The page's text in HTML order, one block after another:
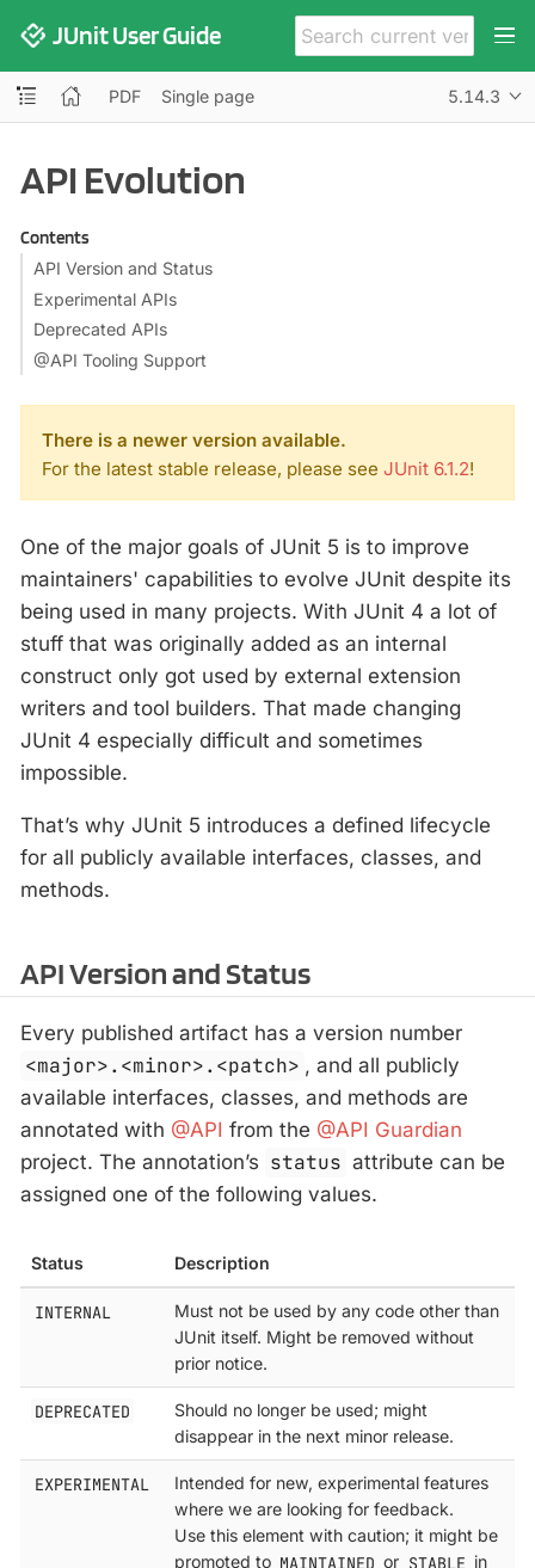
JUnit User Guide
PDF Single page 5.14.3
API Evolution
Contents
API Version and Status
Experimental APIs
Deprecated APIs
@API Tooling Support
There is a newer version available.
For the latest stable release, please see JUnit 6.1.2!
One of the major goals of JUnit 5 is to improve
maintainers' capabilities to evolve JUnit despite its
being used in many projects. With JUnit 4 a lot of
stuff that was originally added as an internal
construct only got used by external extension
writers and tool builders. That made changing
JUnit 4 especially difficult and sometimes
impossible.
That’s why JUnit 5 introduces a defined lifecycle
for all publicly available interfaces, classes, and
methods.
API Version and Status
Every published artifact has a version number
<major>.<minor>.<patch> , and all publicly
available interfaces, classes, and methods are
annotated with @API from the @API Guardian
project. The annotation’s status attribute can be
assigned one of the following values.
Status Description
INTERNAL
Must not be used by any code other than
JUnit itself. Might be removed without
prior notice.
DEPRECATED
Should no longer be used; might
disappear in the next minor release.
EXPERIMENTAL
Intended for new, experimental features
where we are looking for feedback.
Use this element with caution; it might be
promoted to MAINTAINED or STABLE in